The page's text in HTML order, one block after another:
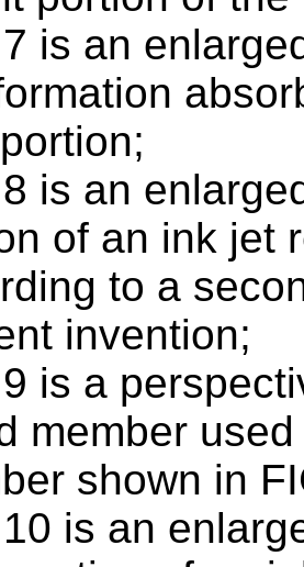
is an
is an
of an ink jet
to a
invention;
is a
member
shown in
is an